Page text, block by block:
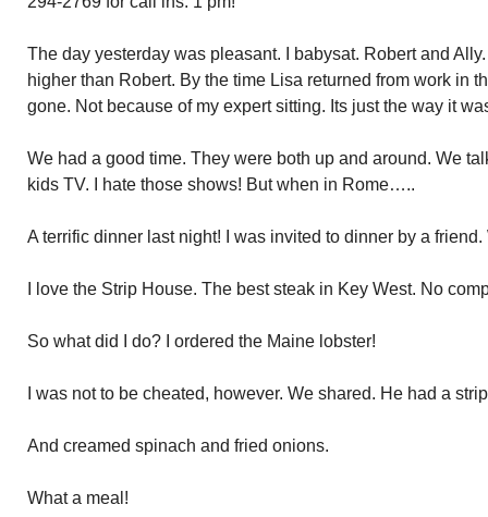
The day yesterday was pleasant. I babysat. Robert and
higher than Robert. By the time Lisa returned from work in
gone. Not because of my expert sitting. Its just the way it
We had a good time. They were both up and around. We
kids TV. I hate those shows! But when in Rome…..
A terrific dinner last night! I was invited to dinner by a
I love the Strip House. The best steak in Key West. No
So what did I do? I ordered the Maine lobster!
I was not to be cheated, however. We shared. He had a
And creamed spinach and fried onions.
What a meal!